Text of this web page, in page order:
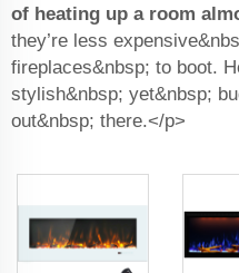
of heating up a room
they’re less
fireplaces&nbsp; to boot.
stylish&nbsp; yet&nbsp;
out&nbsp; there.</p>